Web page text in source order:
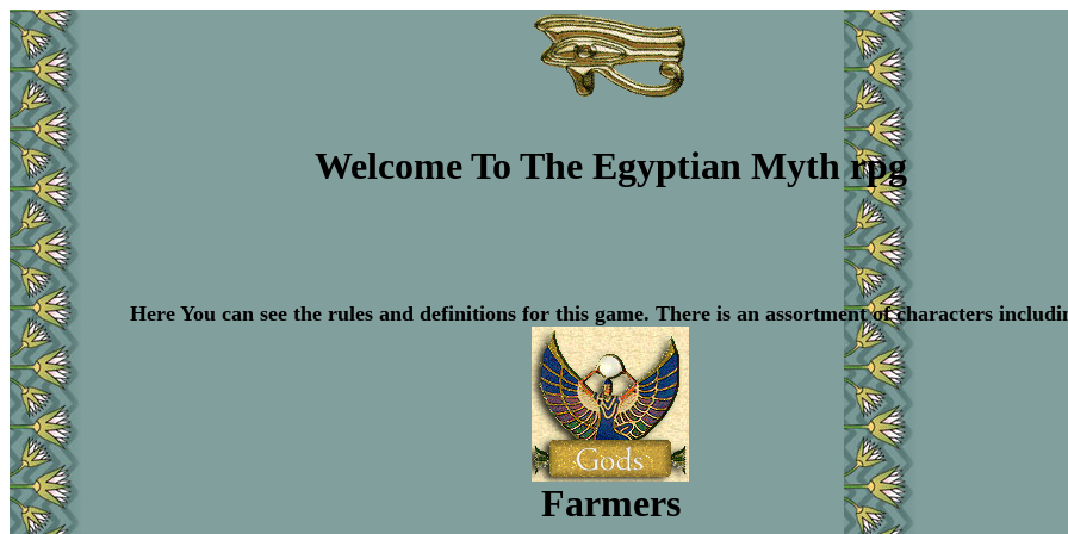
Welcome To The Egyptian Myth rpg
Here You can see the rules and definitions for this game. There is an assortment of characters
Farmers